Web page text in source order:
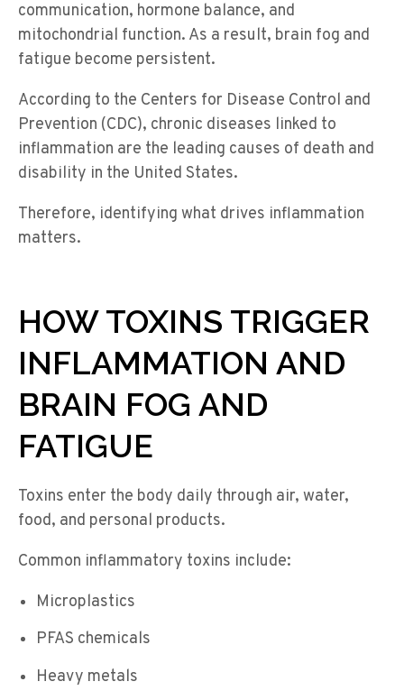
communication, hormone balance, and
mitochondrial function. As a result, brain fog and
fatigue become persistent.
According to the Centers for Disease Control and
Prevention (CDC), chronic diseases linked to
inflammation are the leading causes of death and
disability in the United States.
Therefore, identifying what drives inflammation
matters.
HOW TOXINS TRIGGER
INFLAMMATION AND
BRAIN FOG AND
FATIGUE
Toxins enter the body daily through air, water,
food, and personal products.
Common inflammatory toxins include:
Microplastics
PFAS chemicals
Heavy metals